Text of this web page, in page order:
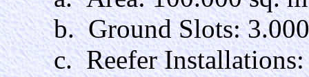
b. Ground Slots: 3.000
c. Reefer Installations: